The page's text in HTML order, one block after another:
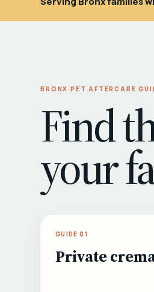
BRONX PET AFTERCARE
Find
your
GUIDE 01
Private